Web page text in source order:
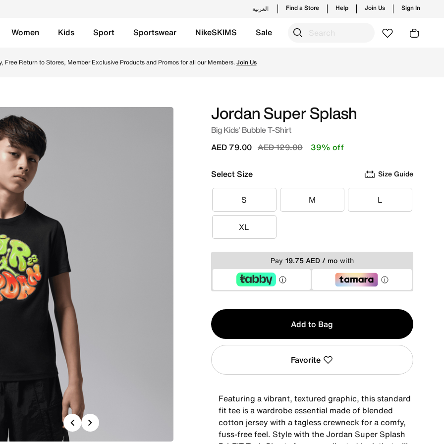
العربية Find a Store Help Join Us Sign In
Women Kids Sport Sportswear NikeSKIMS Sale
Free Return to Stores, Member Exclusive Products and Promos for all our Members.Join Us
Previous
Next
Jordan Super Splash
Big Kids' Bubble T-Shirt
Price reduced from
AED 129.00to
AED 79.00 39% off
Select Size Size Guide
S
S M
M L
L
XL
XL
Pay 19.75 AED / mo with
Qty
1
Add to Bag
Favorite
Featuring a vibrant, textured graphic, this standard
fit tee is a wardrobe essential made of blended
cotton jersey with a tagless crewneck for a comfy,
fuss-free feel. Style with the Jordan Super Splash